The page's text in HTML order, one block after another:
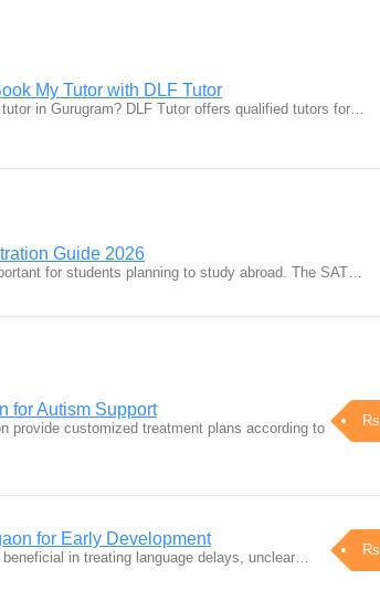
My Tutor with DLF Tutor
in Gurugram? DLF Tutor offers qualified tutors for…
Guide 2026
for students planning to study abroad. The SAT…
for Autism Support
provide customized treatment plans according to
for Early Development
in treating language delays, unclear…